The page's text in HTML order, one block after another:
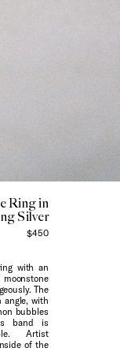
Ring in
Silver
$450
with an
The
angle, with
bubbles
band is
Artist
of the